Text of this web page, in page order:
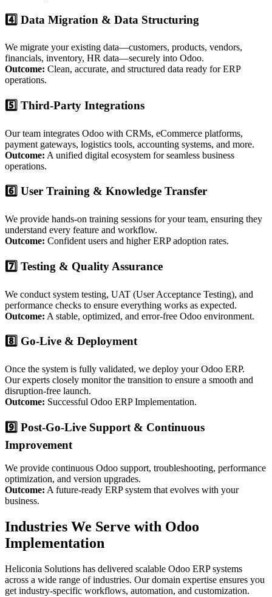
4️⃣ Data Migration & Data Structuring
We migrate your existing data—customers, products, vendors,
financials, inventory, HR data—securely into Odoo.
Outcome: Clean, accurate, and structured data ready for ERP
operations.
5️⃣ Third-Party Integrations
Our team integrates Odoo with CRMs, eCommerce platforms,
payment gateways, logistics tools, accounting systems, and more.
Outcome: A unified digital ecosystem for seamless business
operations.
6️⃣ User Training & Knowledge Transfer
We provide hands-on training sessions for your team, ensuring they
understand every feature and workflow.
Outcome: Confident users and higher ERP adoption rates.
7️⃣ Testing & Quality Assurance
We conduct system testing, UAT (User Acceptance Testing), and
performance checks to ensure everything works as expected.
Outcome: A stable, optimized, and error-free Odoo environment.
8️⃣ Go-Live & Deployment
Once the system is fully validated, we deploy your Odoo ERP.
Our experts closely monitor the transition to ensure a smooth and
disruption-free launch.
Outcome: Successful Odoo ERP Implementation.
9️⃣ Post-Go-Live Support & Continuous
Improvement
We provide continuous Odoo support, troubleshooting, performance
optimization, and version upgrades.
Outcome: A future-ready ERP system that evolves with your
business.
Industries We Serve with Odoo
Implementation
Heliconia Solutions has delivered scalable Odoo ERP systems
across a wide range of industries. Our domain expertise ensures you
get industry-specific workflows, automation, and customization.